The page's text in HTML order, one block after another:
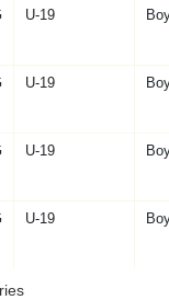
U-19
U-19
U-19
U-19